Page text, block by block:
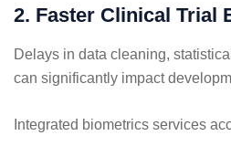
2. Faster Clinical Trial
Delays in data cleaning,
can significantly impact
Integrated biometrics services